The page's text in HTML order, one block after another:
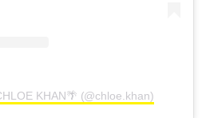
KHAN🌴 (@chloe.khan)